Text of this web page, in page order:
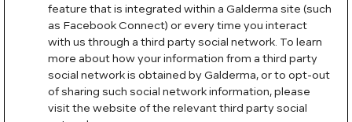
feature that is integrated within a Galderma site (such
as Facebook Connect) or every time you interact
with us through a third party social network. To learn
more about how your information from a third party
social network is obtained by Galderma, or to opt-out
of sharing such social network information, please
visit the website of the relevant third party social